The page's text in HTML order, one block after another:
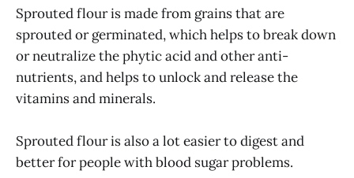
Sprouted flour is made from grains that are
sprouted or germinated, which helps to break down
or neutralize the phytic acid and other anti-
nutrients, and helps to unlock and release the
vitamins and minerals.
Sprouted flour is also a lot easier to digest and
better for people with blood sugar problems.